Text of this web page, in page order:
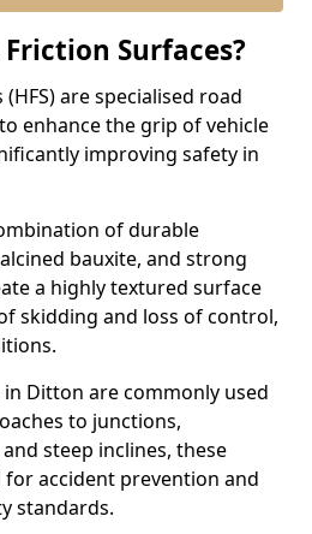
Surfaces?
are specialised road
enhance the grip of vehicle
improving safety in
of durable
bauxite, and strong
a highly textured surface
skidding and loss of control,
Ditton are commonly used
to junctions,
steep inclines, these
for accident prevention and
standards.